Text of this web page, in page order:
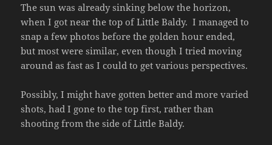
The sun was already sinking below the horizon,
when I got near the top of Little Baldy. I managed to
snap a few photos before the golden hour ended,
but most were similar, even though I tried moving
around as fast as I could to get various perspectives.
Possibly, I might have gotten better and more varied
shots, had I gone to the top first, rather than
shooting from the side of Little Baldy.